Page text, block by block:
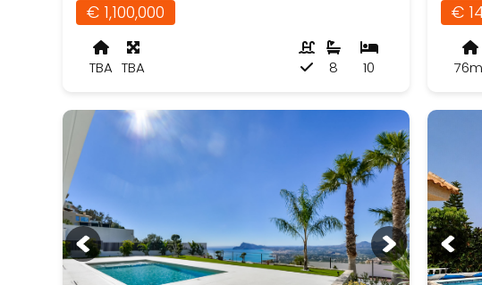
€ 1,100,000
TBA TBA 10
8
€